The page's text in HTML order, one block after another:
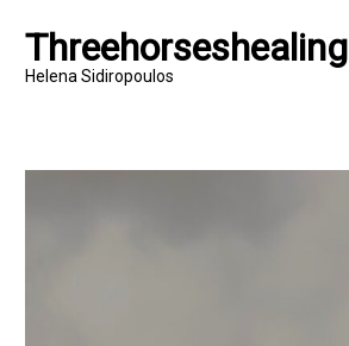
Threehorseshealing
Helena Sidiropoulos